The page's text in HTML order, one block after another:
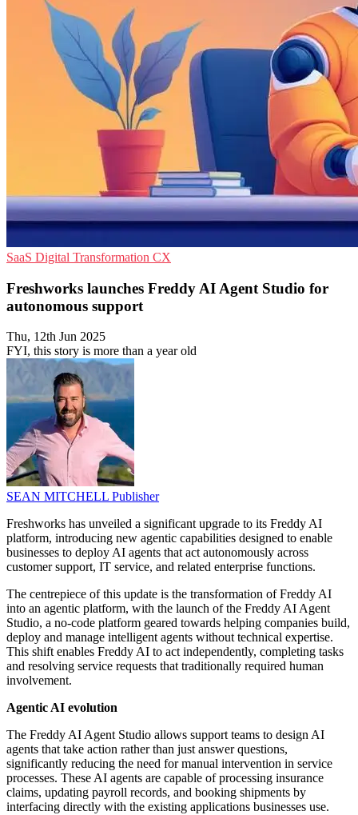
SaaS Digital Transformation CX
Freshworks launches Freddy AI Agent Studio for
autonomous support
Thu, 12th Jun 2025
FYI, this story is more than a year old
SEAN MITCHELL Publisher
Freshworks has unveiled a significant upgrade to its Freddy AI
platform, introducing new agentic capabilities designed to enable
businesses to deploy AI agents that act autonomously across
customer support, IT service, and related enterprise functions.
The centrepiece of this update is the transformation of Freddy AI
into an agentic platform, with the launch of the Freddy AI Agent
Studio, a no-code platform geared towards helping companies build,
deploy and manage intelligent agents without technical expertise.
This shift enables Freddy AI to act independently, completing tasks
and resolving service requests that traditionally required human
involvement.
Agentic AI evolution
The Freddy AI Agent Studio allows support teams to design AI
agents that take action rather than just answer questions,
significantly reducing the need for manual intervention in service
processes. These AI agents are capable of processing insurance
claims, updating payroll records, and booking shipments by
interfacing directly with the existing applications businesses use.